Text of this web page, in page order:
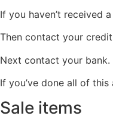
If you haven’t received
Then contact your
Next contact your
If you’ve done all of
Sale items